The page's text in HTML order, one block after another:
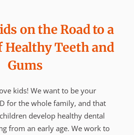
on the Road to a
Teeth and
Gums
kids! We want to be your
for the whole family, and that
develop healthy dental
from an early age. We work to